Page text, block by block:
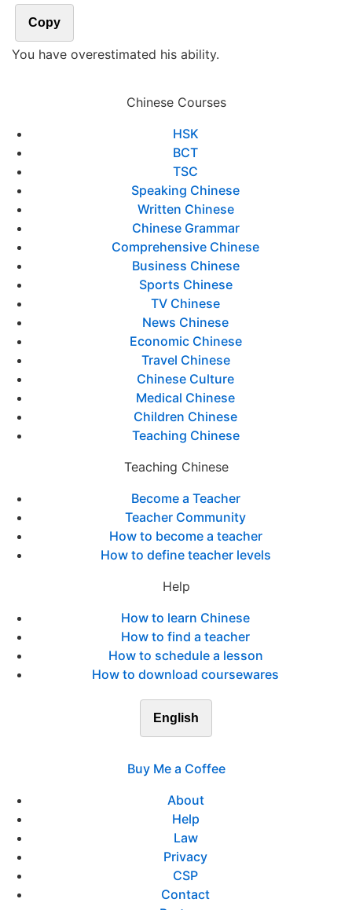
Copy
You have overestimated his ability.
Chinese Courses
HSK
BCT
TSC
Speaking Chinese
Written Chinese
Chinese Grammar
Comprehensive Chinese
Business Chinese
Sports Chinese
TV Chinese
News Chinese
Economic Chinese
Travel Chinese
Chinese Culture
Medical Chinese
Children Chinese
Teaching Chinese
Teaching Chinese
Become a Teacher
Teacher Community
How to become a teacher
How to define teacher levels
Help
How to learn Chinese
How to find a teacher
How to schedule a lesson
How to download coursewares
English
Buy Me a Coffee
About
Help
Law
Privacy
CSP
Contact